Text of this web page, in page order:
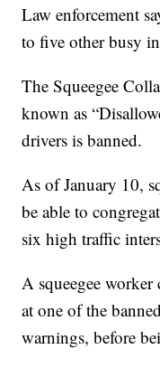
Law enforcement
to five other busy
The Squeegee
known as
drivers is banned.
As of January 10,
be able to
six high traffic
A squeegee
at one of the
warnings, before